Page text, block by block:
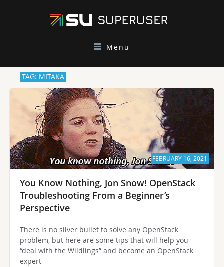
Menu
TAG: MITAKA
FEBRUARY 16, 2021
You Know Nothing, Jon Snow! OpenStack
Troubleshooting From a Beginner’s
Perspective
There is no silver bullet to solve any OpenStack
problem, but here are some tips that will help you
“deal with the Wildlings” and become an OpenStack
expert